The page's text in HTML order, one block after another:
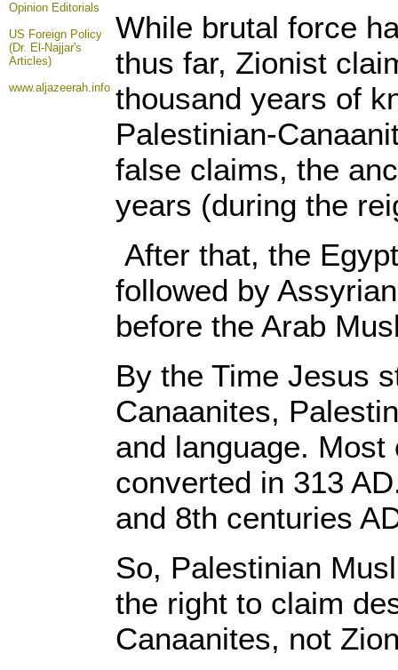
Opinion Editorials
US Foreign Policy
(Dr. El-Najjar's
Articles)
www.aljazeerah.info
While brutal force
thus far, Zionist
thousand years of
Palestinian-
false claims, the
years (during the
After that, the
followed by
before the Arab
By the Time Jesus
Canaanites,
and language.
converted in 313
and 8th centuries
So, Palestinian
the right to claim
Canaanites, not